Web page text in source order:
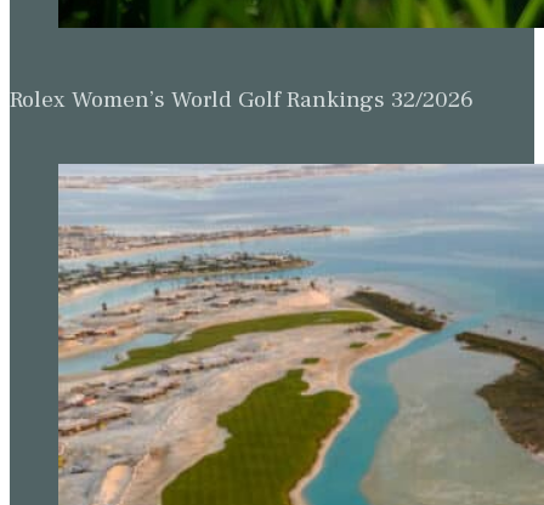
Rolex Women’s World Golf Rankings 32/2026